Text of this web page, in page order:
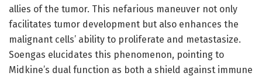
allies of the tumor. This nefarious maneuver not only
facilitates tumor development but also enhances the
malignant cells’ ability to proliferate and metastasize.
Soengas elucidates this phenomenon, pointing to
Midkine’s dual function as both a shield against immune